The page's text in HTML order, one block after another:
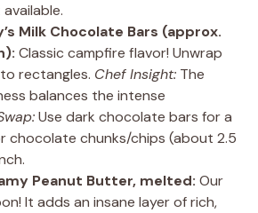
Milk Chocolate Bars (approx.
Classic campfire flavor! Unwrap
rectangles. Chef Insight: The
balances the intense
Use dark chocolate bars for a
chocolate chunks/chips (about 2.5
Peanut Butter, melted: Our
It adds an insane layer of rich,